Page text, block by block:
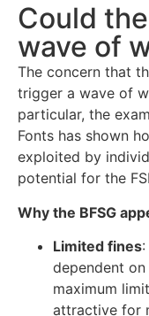
Could
wave of
The concern that
trigger a wave of
particular, the
Fonts has shown
exploited by
potential for the
Why the BFSG
Limited fines
dependent on
maximum
attractive for